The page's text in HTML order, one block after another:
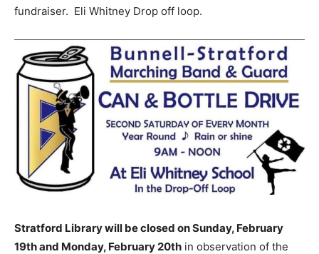
fundraiser. Eli Whitney Drop off loop.
Stratford Library will be closed on Sunday, February
19th and Monday, February 20th in observation of the